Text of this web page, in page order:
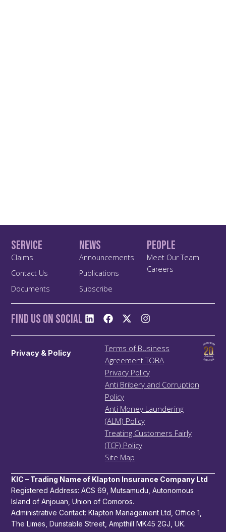
Service
Claims
Contact Us
Documents
News
Announcements
Publications
Subscribe
People
Meet Our Team
Careers
Find us On Social
KIC – Trading Name of Klapton Insurance Company Ltd
Registered Address: ACS 69, Mutsamudu, Autonomous
Island of Anjouan, Union of Comoros.
Administrative Contact: Klapton Management Ltd, Office 1,
The Limes, Dunstable Street, Ampthill MK45 2GJ, UK.
Privacy & Policy
Terms of Business
Agreement TOBA
Privacy Policy
Anti Bribery and Corruption
Policy
Anti Money Laundering
(ALM) Policy
Treating Customers Fairly
(TCF) Policy
Site Map